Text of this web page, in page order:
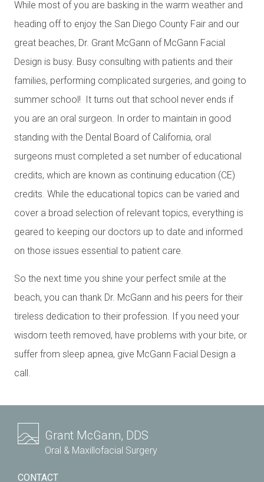
While most of you are basking in the warm weather and
heading off to enjoy the San Diego County Fair and our
great beaches, Dr. Grant McGann of McGann Facial
Design is busy. Busy consulting with patients and their
families, performing complicated surgeries, and going to
summer school! It turns out that school never ends if
you are an oral surgeon. In order to maintain in good
standing with the Dental Board of California, oral
surgeons must completed a set number of educational
credits, which are known as continuing education (CE)
credits. While the educational topics can be varied and
cover a broad selection of relevant topics, everything is
geared to keeping our doctors up to date and informed
on those issues essential to patient care.
So the next time you shine your perfect smile at the
beach, you can thank Dr. McGann and his peers for their
tireless dedication to their profession. If you need your
wisdom teeth removed, have problems with your bite, or
suffer from sleep apnea, give McGann Facial Design a
call.
Grant McGann, DDS
Oral & Maxillofacial Surgery
CONTACT